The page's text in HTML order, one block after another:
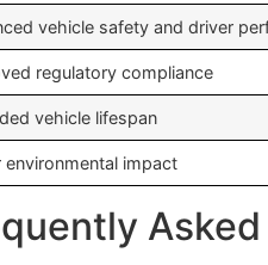
vehicle safety and driver
regulatory compliance
vehicle lifespan
environmental impact